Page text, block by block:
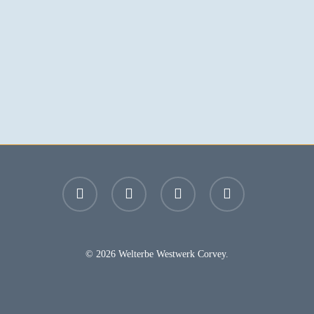
facebook youtube instagram email
© 2026 Welterbe Westwerk Corvey.